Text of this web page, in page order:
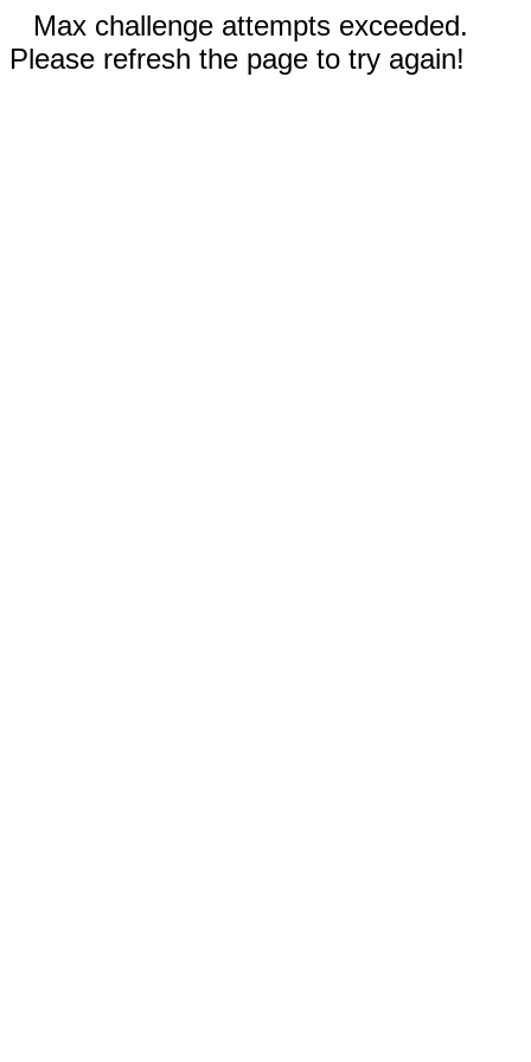
Max challenge attempts exceeded.
Please refresh the page to try again!